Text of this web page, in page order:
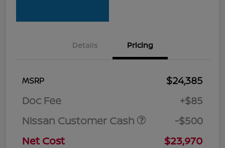
Details Pricing
MSRP
$24,385
Doc Fee
+$85
Nissan Customer Cash
-$500
Net Cost
$23,970